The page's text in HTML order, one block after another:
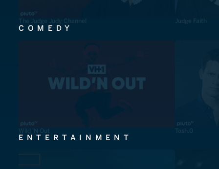
The Judge Judy Channel Judge Faith
COMEDY
Wild 'N Out Tosh.0
ENTERTAINMENT